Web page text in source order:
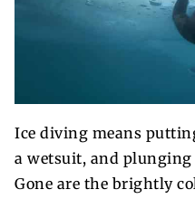
Ice diving means
a wetsuit, and
Gone are the brightly